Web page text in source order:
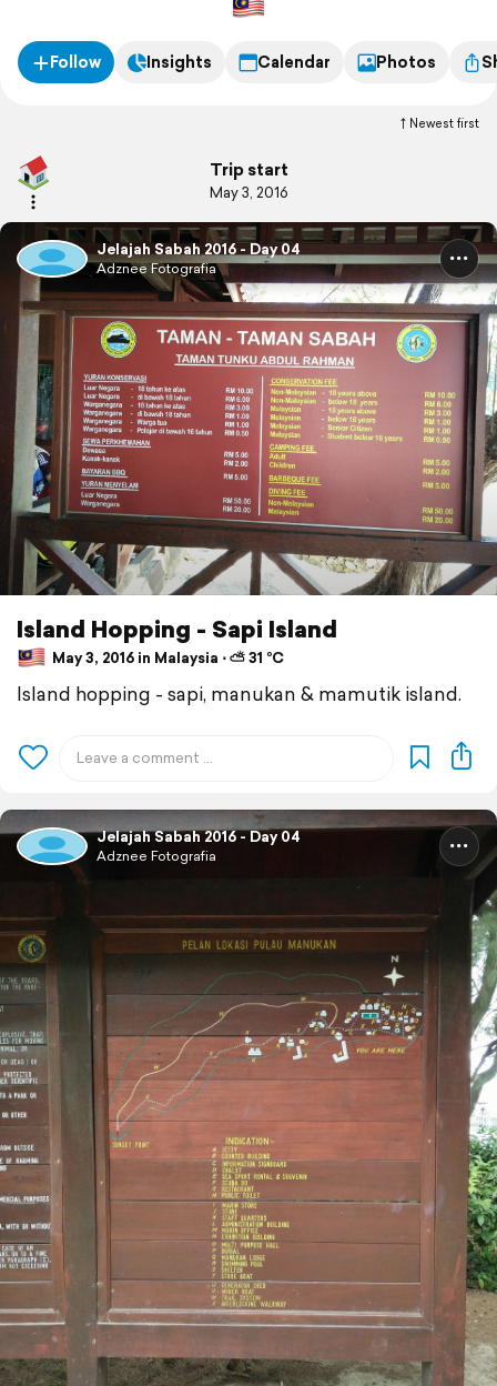
Follow Insights Calendar Photos
Newest first
Trip start
May 3, 2016
Jelajah Sabah 2016 - Day 04
Adznee Fotografia
Island Hopping - Sapi Island
May 3, 2016 in Malaysia ⋅ ⛅ 31 °C
Island hopping - sapi, manukan & mamutik island.
Jelajah Sabah 2016 - Day 04
Adznee Fotografia